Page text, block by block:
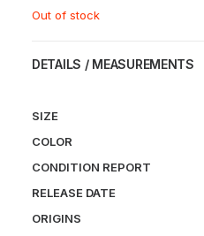
Out of stock
DETAILS / MEASUREMENTS
SIZE
COLOR
CONDITION REPORT
RELEASE DATE
ORIGINS